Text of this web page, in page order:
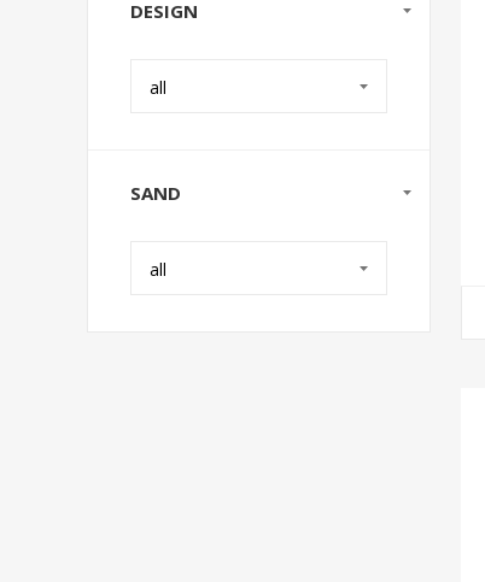
DESIGN
all
SAND
all